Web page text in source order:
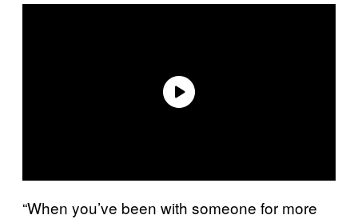
“When you’ve been with someone for more